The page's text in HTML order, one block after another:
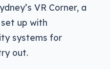
VR Corner, a
up with
systems for
out.